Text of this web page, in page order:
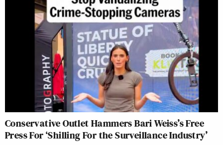
Conservative Outlet Hammers Bari Weiss’s Free
Press For ‘Shilling For the Surveillance Industry’